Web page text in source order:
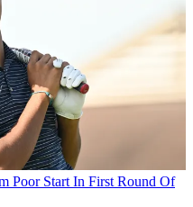
Poor Start In First Round Of